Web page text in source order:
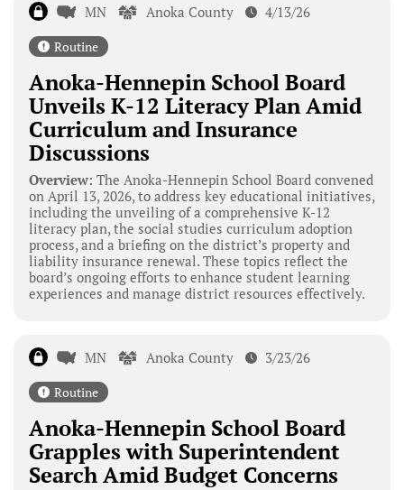
MN Anoka County 4/13/26
Routine
Anoka-Hennepin School Board
Unveils K-12 Literacy Plan Amid
Curriculum and Insurance
Discussions
Overview: The Anoka-Hennepin School Board convened
on April 13, 2026, to address key educational initiatives,
including the unveiling of a comprehensive K-12
literacy plan, the social studies curriculum adoption
process, and a briefing on the district’s property and
liability insurance renewal. These topics reflect the
board’s ongoing efforts to enhance student learning
experiences and manage district resources effectively.
MN Anoka County 3/23/26
Routine
Anoka-Hennepin School Board
Grapples with Superintendent
Search Amid Budget Concerns